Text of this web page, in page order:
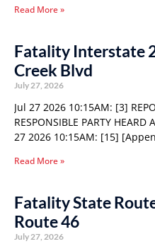
Read More »
Fatality Interstate
Creek Blvd
July 27, 2026
Jul 27 2026 10:15AM: [3]
RESPONSIBLE PARTY HEARD
27 2026 10:15AM: [15]
Read More »
Fatality State
Route 46
July 27, 2026